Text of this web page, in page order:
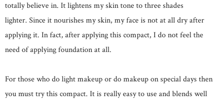
totally believe in. It lightens my skin tone to three shades
lighter. Since it nourishes my skin, my face is not at all dry after
applying it. In fact, after applying this compact, I do not feel the
need of applying foundation at all.
For those who do light makeup or do makeup on special days then
you must try this compact. It is really easy to use and blends well